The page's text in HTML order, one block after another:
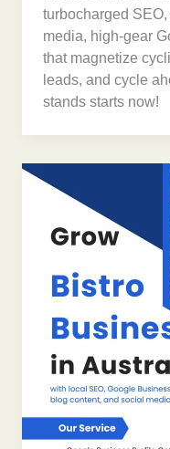
turbocharged
media, high-gear
that magnetize
leads, and cycle
stands starts now!